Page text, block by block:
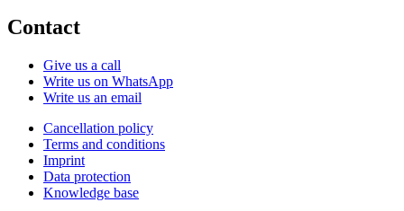
Contact
Give us a call
Write us on WhatsApp
Write us an email
Cancellation policy
Terms and conditions
Imprint
Data protection
Knowledge base